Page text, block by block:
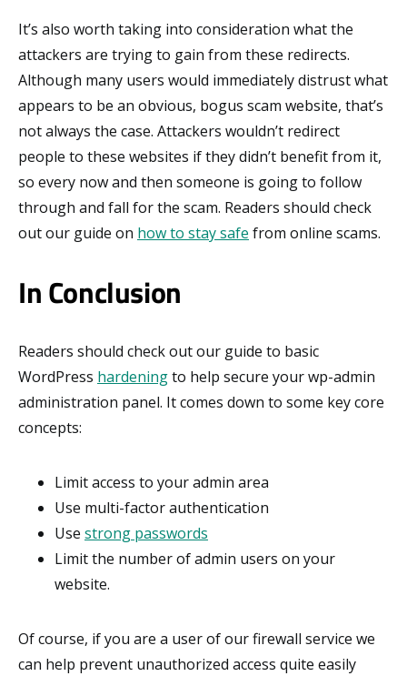
It’s also worth taking into consideration what the
attackers are trying to gain from these redirects.
Although many users would immediately distrust what
appears to be an obvious, bogus scam website, that’s
not always the case. Attackers wouldn’t redirect
people to these websites if they didn’t benefit from it,
so every now and then someone is going to follow
through and fall for the scam. Readers should check
out our guide on how to stay safe from online scams.
In Conclusion
Readers should check out our guide to basic
WordPress hardeningto help secure your wp-admin
administration panel. It comes down to some key core
concepts:
Limit access to your admin area
Use multi-factor authentication
Use strong passwords
Limit the number of admin users on your
website.
Of course, if you are a user of our firewall service we
can help prevent unauthorized access quite easily